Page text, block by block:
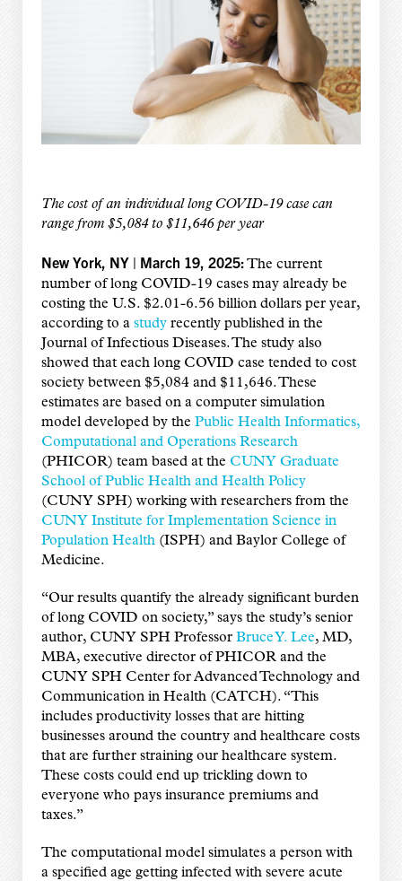
The cost of an individual long COVID-19 case can
range from $5,084 to $11,646 per year
New York, NY | March 19, 2025:The current
number of long COVID-19 cases may already be
costing the U.S. $2.01-6.56 billion dollars per year,
according to a studyrecently published in the
Journal of Infectious Diseases. The study also
showed that each long COVID case tended to cost
society between $5,084 and $11,646. These
estimates are based on a computer simulation
model developed by the Public Health Informatics,
Computational and Operations Research
(PHICOR) team based at the CUNY Graduate
School of Public Health and Health Policy
(CUNY SPH) working with researchers from the
CUNY Institute for Implementation Science in
Population Health(ISPH) and Baylor College of
Medicine.
“Our results quantify the already significant burden
of long COVID on society,” says the study’s senior
author, CUNY SPH Professor Bruce Y. Lee, MD,
MBA, executive director of PHICOR and the
CUNY SPH Center for Advanced Technology and
Communication in Health (CATCH). “This
includes productivity losses that are hitting
businesses around the country and healthcare costs
that are further straining our healthcare system.
These costs could end up trickling down to
everyone who pays insurance premiums and
taxes.”
The computational model simulates a person with
a specified age getting infected with severe acute